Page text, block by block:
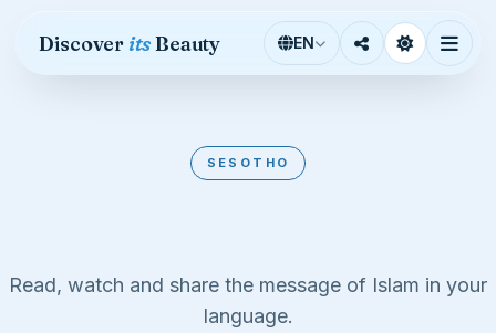
Discover itsBeauty EN
SESOTHO
Read, watch and share the message of Islam in your
language.